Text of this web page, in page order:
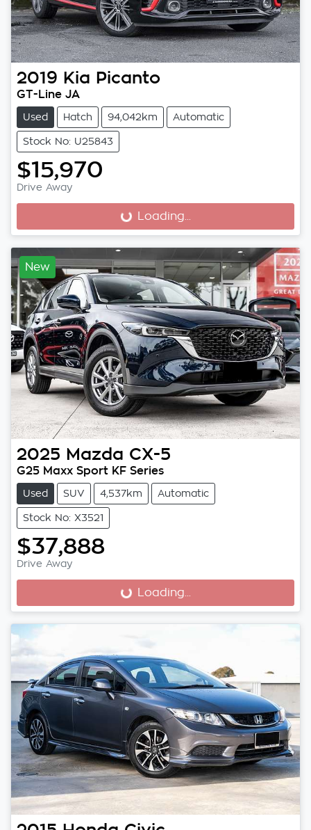
2019 Kia Picanto
GT-Line JA
Used Hatch 94,042km Automatic
Stock No: U25843
$15,970
Drive Away
Loading... Loading...
New
2025 Mazda CX-5
G25 Maxx Sport KF Series
Used SUV 4,537km Automatic
Stock No: X3521
$37,888
Drive Away
Loading... Loading...